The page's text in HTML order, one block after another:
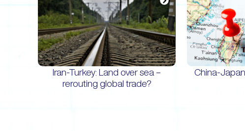
Iran-Turkey: Land over sea –
rerouting global trade?
China-